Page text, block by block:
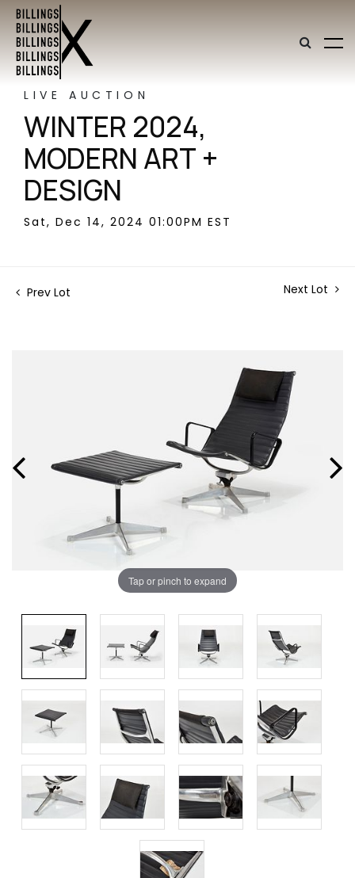
LIVE AUCTION
WINTER 2024,
MODERN ART +
DESIGN
Sat, Dec 14, 2024 01:00PM EST
Prev Lot Next Lot
Tap or pinch to expand